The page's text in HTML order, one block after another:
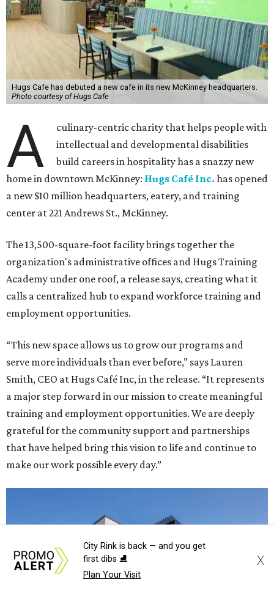
Hugs Cafe has debuted a new cafe in its new McKinney headquarters.
Photo courtesy of Hugs Cafe
A
culinary-centric charity that helps people with
intellectual and developmental disabilities
build careers in hospitality has a snazzy new
home in downtown McKinney: Hugs Café Inc. has opened
a new $10 million headquarters, eatery, and training
center at 221 Andrews St., McKinney.
The 13,500-square-foot facility brings together the
organization's administrative offices and Hugs Training
Academy under one roof, a release says, creating what it
calls a centralized hub to expand workforce training and
employment opportunities.
“This new space allows us to grow our programs and
serve more individuals than ever before,” says Lauren
Smith, CEO at Hugs Café Inc, in the release. “It represents
a major step forward in our mission to create meaningful
training and employment opportunities. We are deeply
grateful for the community support and partnerships
that have helped bring this vision to life and continue to
make our work possible every day.”
City Rink is back — and you get
first dibs ⛸️
Plan Your Visit
X